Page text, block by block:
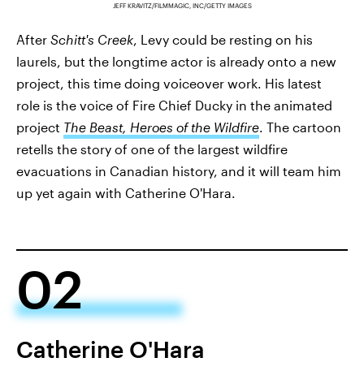
JEFF KRAVITZ/FILMMAGIC, INC/GETTY IMAGES
After Schitt's Creek , Levy could be resting on his
laurels, but the longtime actor is already onto a new
project, this time doing voiceover work. His latest
role is the voice of Fire Chief Ducky in the animated
project The Beast, Heroes of the Wildfire . The cartoon
retells the story of one of the largest wildfire
evacuations in Canadian history, and it will team him
up yet again with Catherine O'Hara.
02
Catherine O'Hara